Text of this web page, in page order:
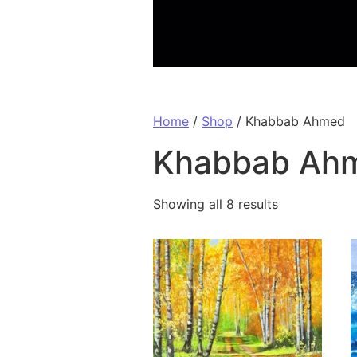
Home / Shop / Khabbab Ahmed
Khabbab
Showing all 8 results